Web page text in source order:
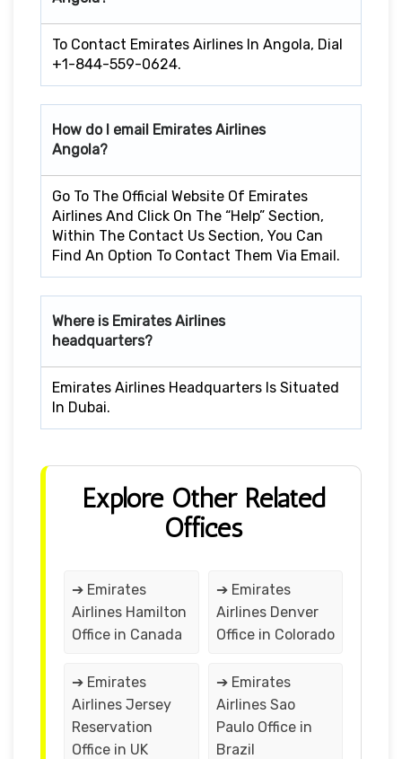
To Contact Emirates Airlines In Angola, Dial
+1-844-559-0624.
How do I email Emirates Airlines
Angola?
Go To The Official Website Of Emirates
Airlines And Click On The “Help” Section,
Within The Contact Us Section, You Can
Find An Option To Contact Them Via Email.
Where is Emirates Airlines
headquarters?
Emirates Airlines Headquarters Is Situated
In Dubai.
Explore Other Related
Offices
➔ Emirates
Airlines Hamilton
Office in Canada
➔ Emirates
Airlines Denver
Office in Colorado
➔ Emirates
Airlines Jersey
Reservation
Office in UK
➔ Emirates
Airlines Sao
Paulo Office in
Brazil